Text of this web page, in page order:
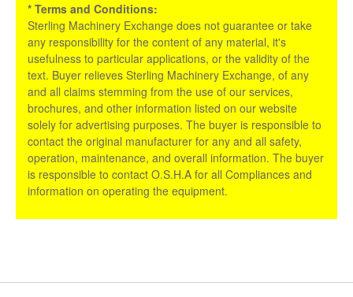
* Terms and Conditions:
Sterling Machinery Exchange does not guarantee or take
any responsibility for the content of any material, it's
usefulness to particular applications, or the validity of the
text. Buyer relieves Sterling Machinery Exchange, of any
and all claims stemming from the use of our services,
brochures, and other information listed on our website
solely for advertising purposes. The buyer is responsible to
contact the original manufacturer for any and all safety,
operation, maintenance, and overall information. The buyer
is responsible to contact O.S.H.A for all Compliances and
information on operating the equipment.